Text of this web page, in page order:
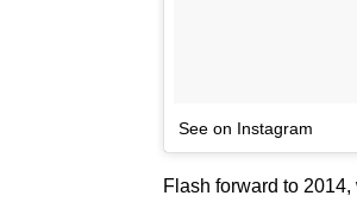
See on Instagram
Flash forward to